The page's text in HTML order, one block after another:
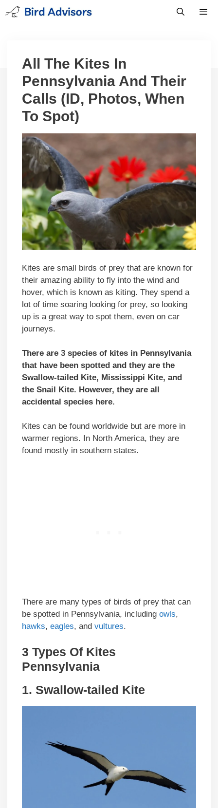
Skip
to
All The Kites In
Pennsylvania And Their
Calls (ID, Photos, When
To Spot)
Kites are small birds of prey that are known for
their amazing ability to fly into the wind and
hover, which is known as kiting. They spend a
lot of time soaring looking for prey, so looking
up is a great way to spot them, even on car
journeys.
There are 3 species of kites in Pennsylvania
that have been spotted and they are the
Swallow-tailed Kite, Mississippi Kite, and
the Snail Kite. However, they are all
accidental species here.
Kites can be found worldwide but are more in
warmer regions. In North America, they are
found mostly in southern states.
There are many types of birds of prey that can
be spotted in Pennsylvania, including owls,
hawks, eagles, and vultures.
3 Types Of Kites
Pennsylvania
1. Swallow-tailed Kite